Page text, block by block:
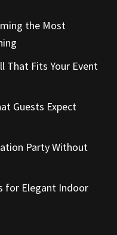
the Most
That Fits Your Event
Guests Expect
Party Without
for Elegant Indoor